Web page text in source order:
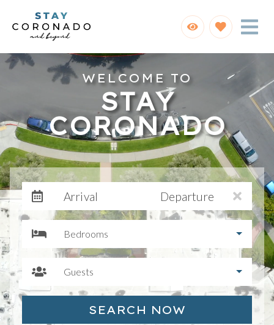
WELCOME TO
STAY
CORONADO
Arrival Departure
Bedrooms
Guests
SEARCH NOW